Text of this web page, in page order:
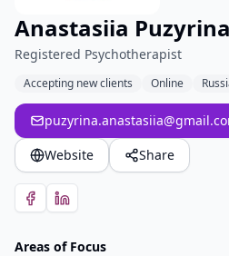
Anastasiia Puzyrina
Registered Psychotherapist
Accepting new clients Online
Website
Share
Areas of Focus